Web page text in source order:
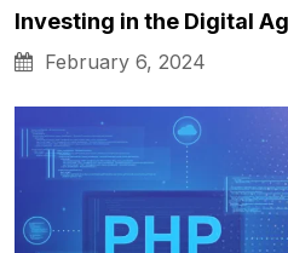
Investing in the Digital
February 6, 2024